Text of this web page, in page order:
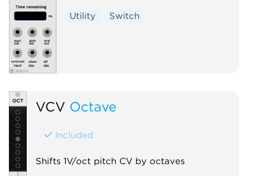
Utility Switch
VCV Octave
Included
Shifts 1V/oct pitch CV by octaves